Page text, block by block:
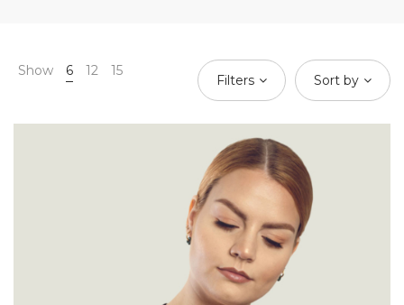
Show 6 12 15
Filters Sort by